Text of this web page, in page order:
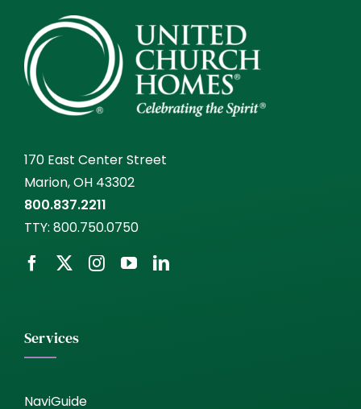
170 East Center Street
Marion, OH 43302
800.837.2211
TTY: 800.750.0750
Services
NaviGuide